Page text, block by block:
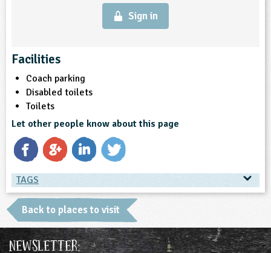
Sign in
Facilities
Coach parking
Disabled toilets
Toilets
Let other people know about this page
TAGS
TAGS
Place Type
Back to places to visit
Newsletter: